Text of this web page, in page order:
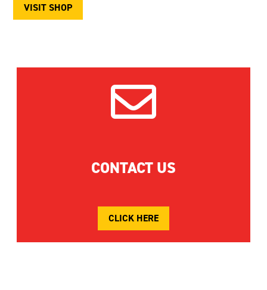
VISIT SHOP

CONTACT US
CLICK HERE